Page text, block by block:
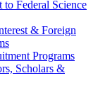
Federal Science
& Foreign
Programs
Scholars &